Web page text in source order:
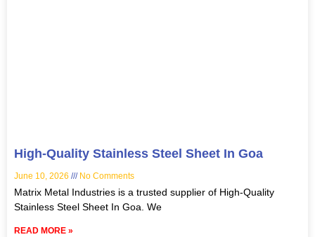
High-Quality Stainless Steel Sheet In Goa
June 10, 2026 No Comments
Matrix Metal Industries is a trusted supplier of High-Quality
Stainless Steel Sheet In Goa. We
READ MORE »